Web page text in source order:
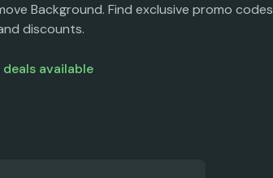
Background. Find exclusive promo codes
discounts.
dealsavailable